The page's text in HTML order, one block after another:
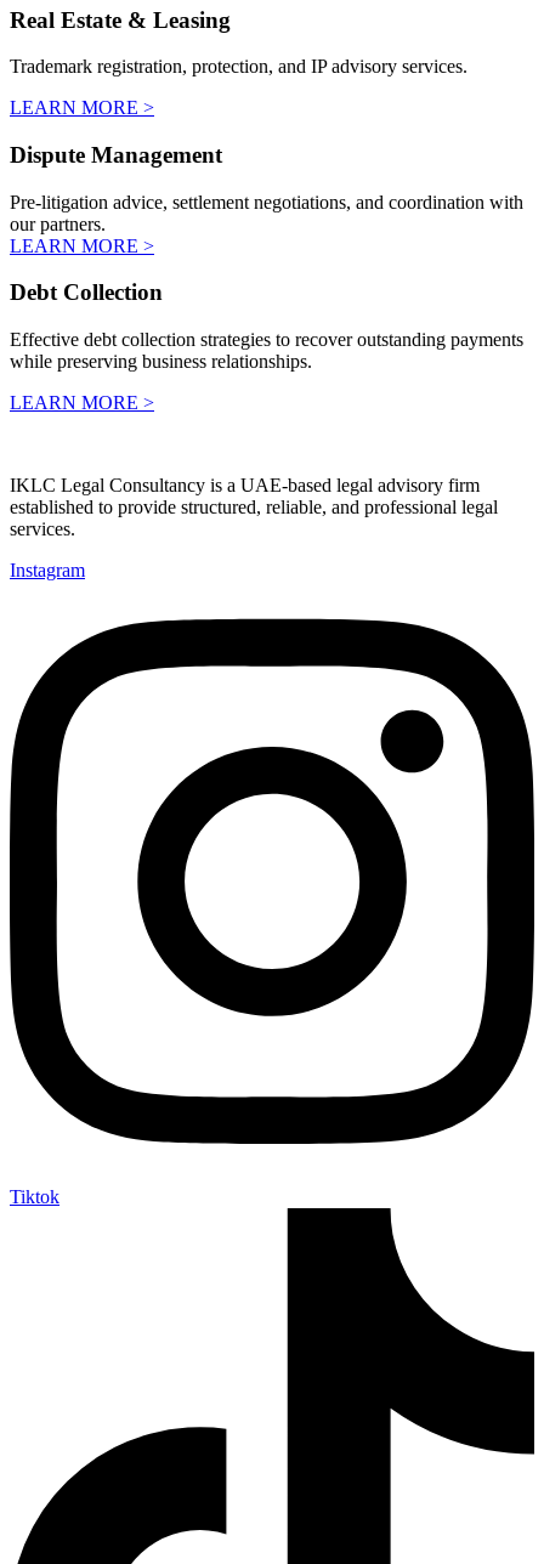
Real Estate & Leasing
Trademark registration, protection, and IP advisory services.
LEARN MORE >
Dispute Management
Pre-litigation advice, settlement negotiations, and coordination with
our partners.
LEARN MORE >
Debt Collection
Effective debt collection strategies to recover outstanding payments
while preserving business relationships.
LEARN MORE >
IKLC Legal Consultancy is a UAE-based legal advisory firm
established to provide structured, reliable, and professional legal
services.
Instagram
Tiktok